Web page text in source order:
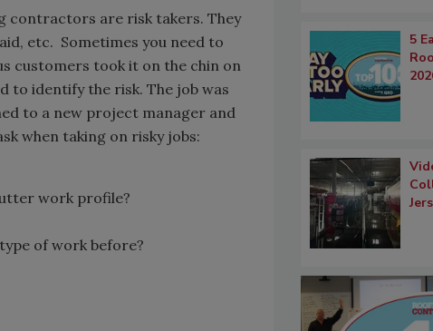
contractors are risk takers. They
etc. Sometimes you need to
customers took it on the chin on
to identify the risk. The job was
to a new project manager and
when taking on risky jobs:
work profile?
of work before?
5